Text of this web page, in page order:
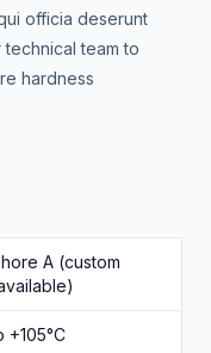
officia deserunt
technical team to
hardness
A (custom
+105°C